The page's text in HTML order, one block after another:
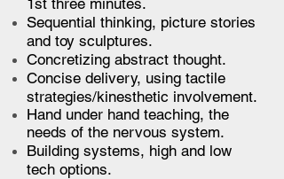
1st three minutes.
Sequential thinking, picture stories
and toy sculptures.
Concretizing abstract thought.
Concise delivery, using tactile
strategies/kinesthetic involvement.
Hand under hand teaching, the
needs of the nervous system.
Building systems, high and low
tech options.